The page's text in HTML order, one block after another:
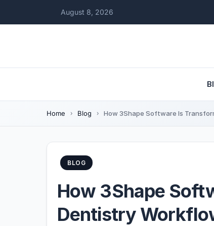
August 8, 2026
Home Blog How 3Shape Software Is
BLOG
How 3Shape
Dentistry